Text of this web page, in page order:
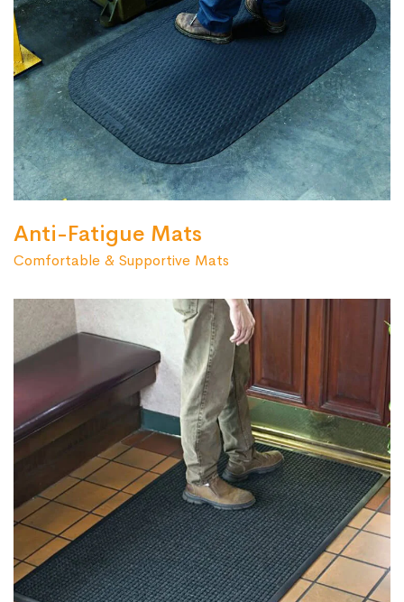
Anti-Fatigue Mats
Comfortable & Supportive Mats